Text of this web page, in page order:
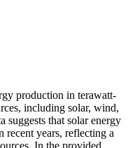
production in terawatt-
including solar, wind,
suggests that solar energy
recent years, reflecting a
In the provided